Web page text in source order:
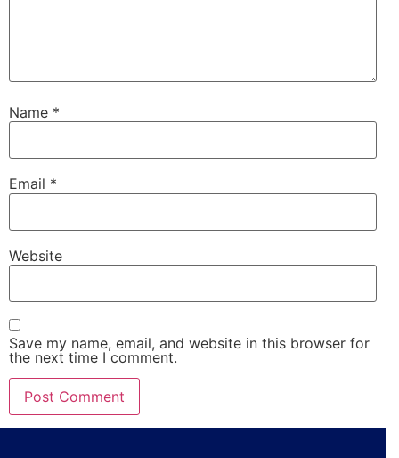
Name *
Email *
Website
Save my name, email, and website in this browser for
the next time I comment.